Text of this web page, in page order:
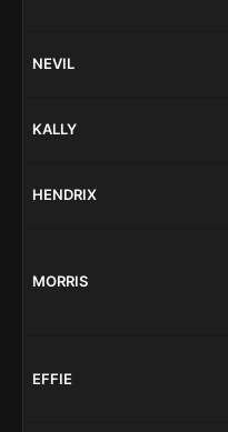
NEVIL
KALLY
HENDRIX
MORRIS
EFFIE